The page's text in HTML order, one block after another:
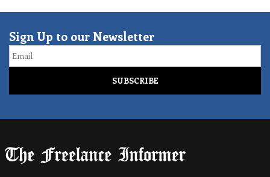
Sign Up to our Newsletter
Email